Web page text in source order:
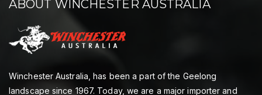
ABOUT WINCHESTER AUSTRALIA
Winchester Australia, has been a part of the Geelong
landscape since 1967. Today, we are a major importer and